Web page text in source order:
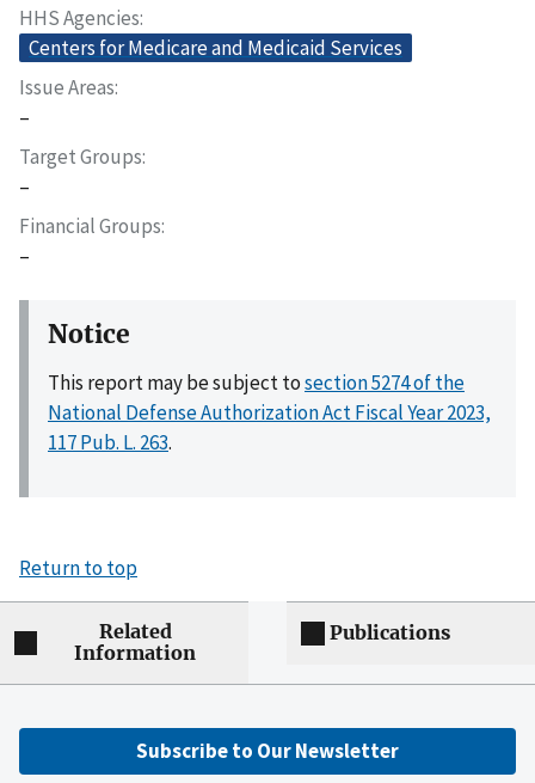
HHS Agencies
Centers for Medicare and Medicaid Services
Issue Areas
–
Target Groups
–
Financial Groups
–
Notice
This report may be subject tosection 5274 of the
National Defense Authorization Act Fiscal Year 2023,
117 Pub. L. 263.
Return to top
Related
Information
Publications
Subscribe to Our Newsletter